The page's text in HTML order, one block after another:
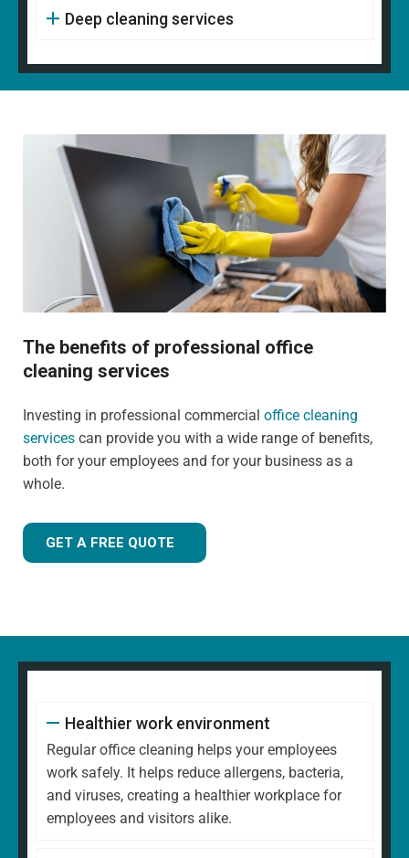
Deep cleaning services
The benefits of professional office
cleaning services
Investing in professional commercial office cleaning
services can provide you with a wide range of benefits,
both for your employees and for your business as a
whole.
GET A FREE QUOTE
Healthier work environment
Regular office cleaning helps your employees
work safely. It helps reduce allergens, bacteria,
and viruses, creating a healthier workplace for
employees and visitors alike.